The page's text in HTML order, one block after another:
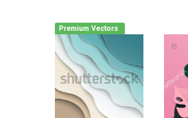
Premium Vectors